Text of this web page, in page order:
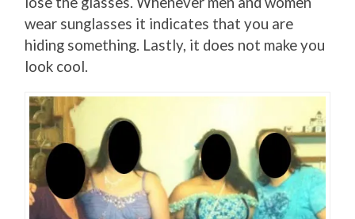
wear sunglasses it indicates that you are
hiding something. Lastly, it does not make you
look cool.